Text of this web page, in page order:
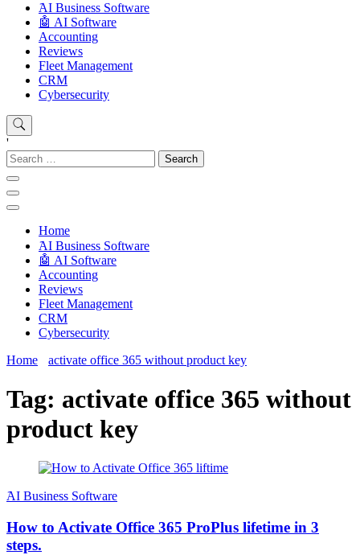
َAI Business Software
🤖 AI Software
Accounting
Reviews
Fleet Management
CRM
Cybersecurity
'
Search
for:
Home
َAI Business Software
🤖 AI Software
Accounting
Reviews
Fleet Management
CRM
Cybersecurity
Home
activate office 365 without product key
Tag: activate office 365 without
product key
َAI Business Software
How to Activate Office 365 ProPlus lifetime in 3
steps.